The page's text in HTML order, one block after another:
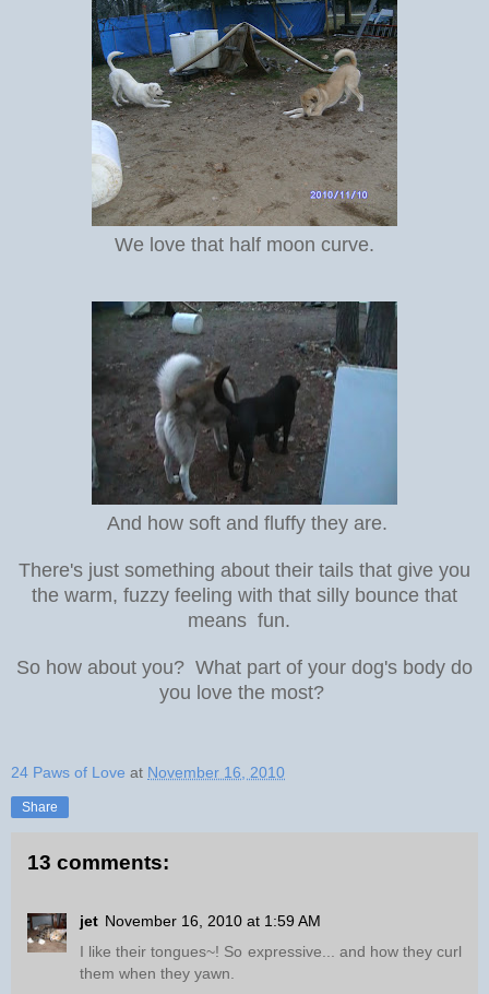
We love that half moon curve.
And how soft and fluffy they are.
There's just something about their tails that give you
the warm, fuzzy feeling with that silly bounce that
means fun.
So how about you? What part of your dog's body do
you love the most?
24 Paws of Love at November 16, 2010
Share
13 comments:
jet November 16, 2010 at 1:59 AM
I like their tongues~! So expressive... and how they curl
them when they yawn.